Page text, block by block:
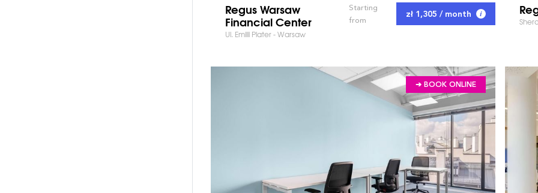
Regus Warsaw
Financial Center
Ul. Emilii Plater - Warsaw
Starting
from
zł 1,305 / month
➔ BOOK ONLINE